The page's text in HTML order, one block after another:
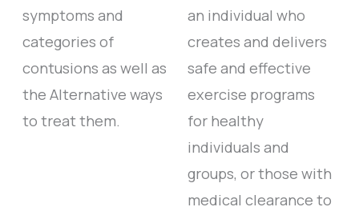
symptoms and
categories of
contusions as well as
the Alternative ways
to treat them.
an individual who
creates and delivers
safe and effective
exercise programs
for healthy
individuals and
groups, or those with
medical clearance to